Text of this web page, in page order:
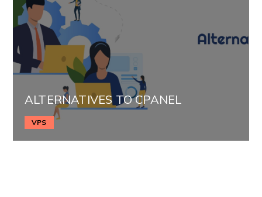
ALTERNATIVES TO CPANEL
VPS